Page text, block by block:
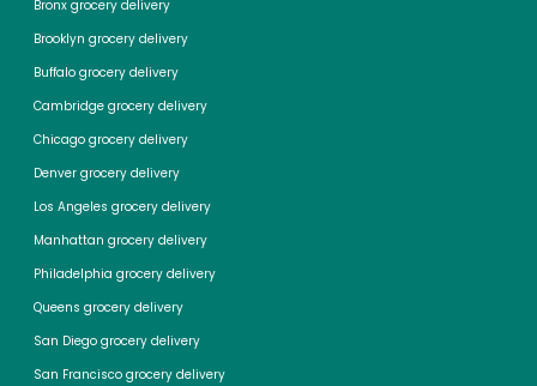
Bronx grocery delivery
Brooklyn grocery delivery
Buffalo grocery delivery
Cambridge grocery delivery
Chicago grocery delivery
Denver grocery delivery
Los Angeles grocery delivery
Manhattan grocery delivery
Philadelphia grocery delivery
Queens grocery delivery
San Diego grocery delivery
San Francisco grocery delivery